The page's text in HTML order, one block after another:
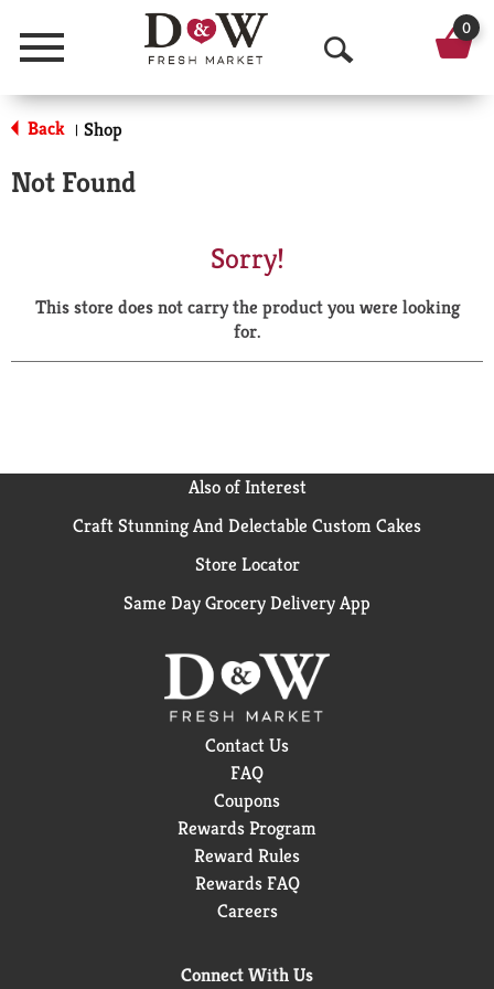
Menu
O
p
a
r
0
Back | Shop
Not Found
Sorry!
This store does not carry the product you were looking
for.
Also of Interest
Craft Stunning And Delectable Custom Cakes
Store Locator
Same Day Grocery Delivery App
Contact Us
FAQ
Coupons
Rewards Program
Reward Rules
Rewards FAQ
Careers
Connect With Us